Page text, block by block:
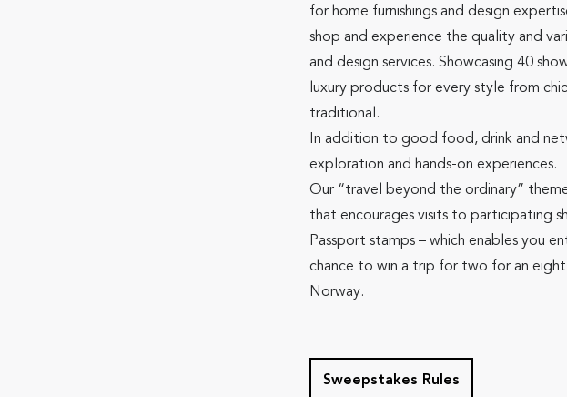
for home furnishings and design
shop and experience the quality and
and design services. Showcasing 40
luxury products for every style from
traditional.
In addition to good food, drink and
exploration and hands-on experiences.
Our “travel beyond the ordinary”
that encourages visits to participating
Passport stamps – which enables you
chance to win a trip for two for an
Norway.
Sweepstakes Rules